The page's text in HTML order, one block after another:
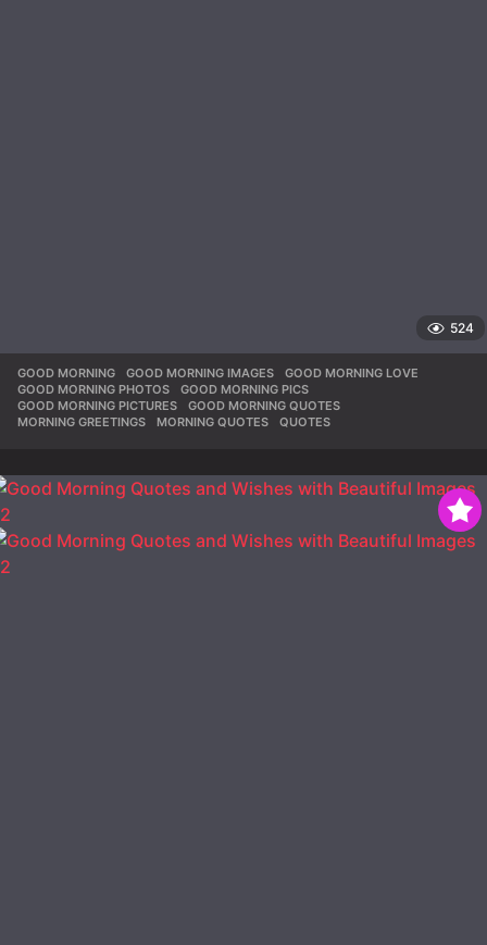
524
GOOD MORNING ,GOOD MORNING IMAGES ,GOOD MORNING LOVE
GOOD MORNING PHOTOS
,GOOD MORNING PICS
GOOD MORNING PICTURES
,GOOD MORNING QUOTES
MORNING GREETINGS
,MORNING QUOTES ,QUOTES